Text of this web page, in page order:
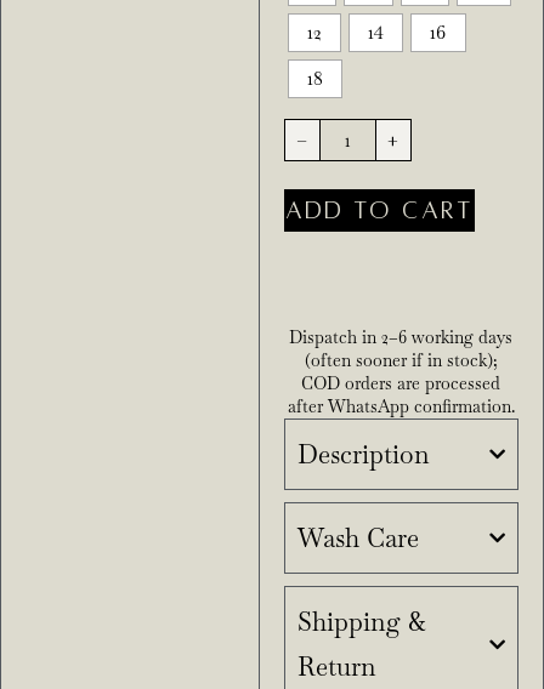
12
14
16
18
- +
ADD TO CART
Dispatch in 2–6 working days
(often sooner if in stock);
COD orders are processed
after WhatsApp confirmation.
Description
Wash Care
Shipping &
Return